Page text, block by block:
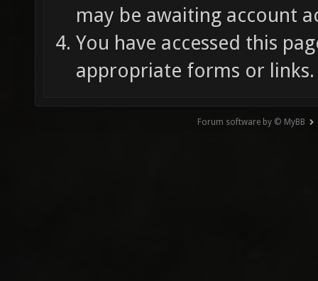
may be awaiting account
You have accessed this
appropriate forms or links.
Forum software by © MyBB